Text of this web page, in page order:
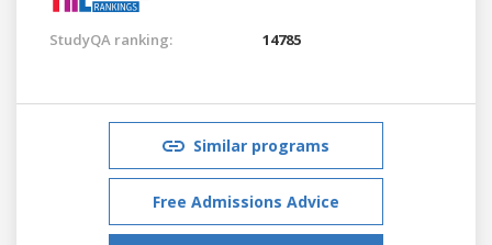
StudyQA ranking: 14785
Similar programs
Free Admissions Advice